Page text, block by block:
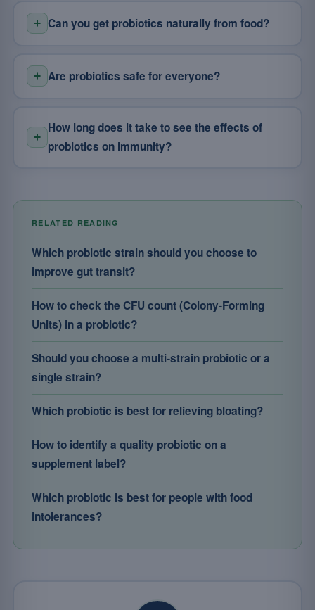
Can you get probiotics naturally from food?
Are probiotics safe for everyone?
How long does it take to see the effects of
probiotics on immunity?
RELATED READING
Which probiotic strain should you choose to
improve gut transit?
How to check the CFU count (Colony-Forming
Units) in a probiotic?
Should you choose a multi-strain probiotic or a
single strain?
Which probiotic is best for relieving bloating?
How to identify a quality probiotic on a
supplement label?
Which probiotic is best for people with food
intolerances?